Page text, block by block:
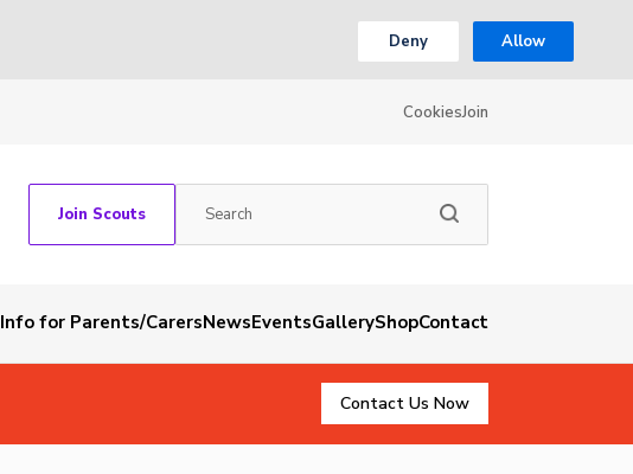
Deny Allow
CookiesJoin
Join Scouts
Info for Parents/CarersNewsEventsGalleryShopContact
Contact Us Now